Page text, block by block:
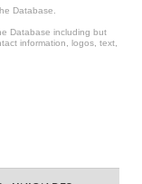
Database.
Database including but
information, logos, text,